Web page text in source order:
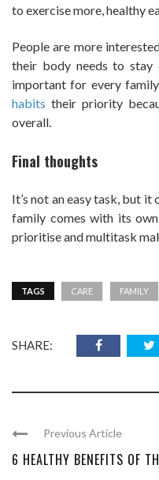
to exercise more, healthy
People are more
their body needs to stay
important for every
habits their priority
overall.
Final thoughts
It’s not an easy task, but it
family comes with its
prioritise and multitask
TAGS CARE FAMILY
SHARE:
Previous Article
6 HEALTHY BENEFITS OF